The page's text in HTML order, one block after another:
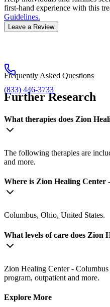
first-hand experience with this
Guidelines.
Leave a Review
(833) 446-3733
Frequently Asked Questions
Further Research
What therapies does Zion
The following therapies are
and more.
Where is Zion Healing Center
Columbus, Ohio, United States.
What levels of care does Zion
Zion Healing Center -
program, outpatient and more.
Explore More